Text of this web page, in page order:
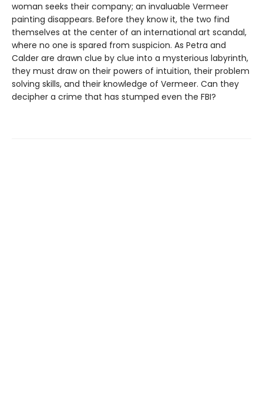
woman seeks their company; an invaluable Vermeer
painting disappears. Before they know it, the two find
themselves at the center of an international art scandal,
where no one is spared from suspicion. As Petra and
Calder are drawn clue by clue into a mysterious labyrinth,
they must draw on their powers of intuition, their problem
solving skills, and their knowledge of Vermeer. Can they
decipher a crime that has stumped even the FBI?